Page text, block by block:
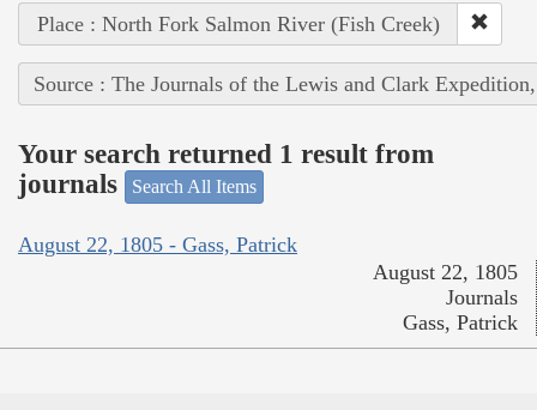
Place : North Fork Salmon River (Fish Creek)
Source : The Journals of the Lewis and Clark
Your search returned 1 result from
journals
Search All Items
August 22, 1805 - Gass, Patrick
August 22, 1805
Journals
Gass, Patrick